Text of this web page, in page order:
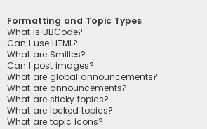
Formatting and Topic Types
What is BBCode?
Can I use HTML?
What are Smilies?
Can I post images?
What are global announcements?
What are announcements?
What are sticky topics?
What are locked topics?
What are topic icons?